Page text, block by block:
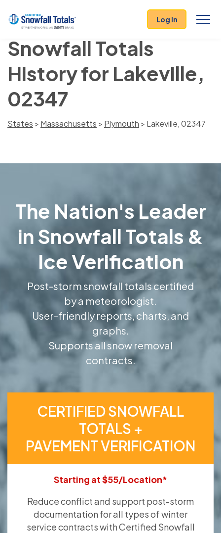
Log In
Snowfall Totals
History for Lakeville,
02347
States > Massachusetts > Plymouth > Lakeville, 02347
The Nation's Leader
in Snowfall Totals &
Ice Verification
Post-storm snowfall totals certified
by a meteorologist.
User-friendly reports, charts, and
graphs.
Supports all snow removal
contracts.
CERTIFIED SNOWFALL
TOTALS +
PAVEMENT VERIFICATION
Starting at $55/Location*
Reduce conflict and support post-storm
documentation for all types of winter
service contracts with Certified Snowfall